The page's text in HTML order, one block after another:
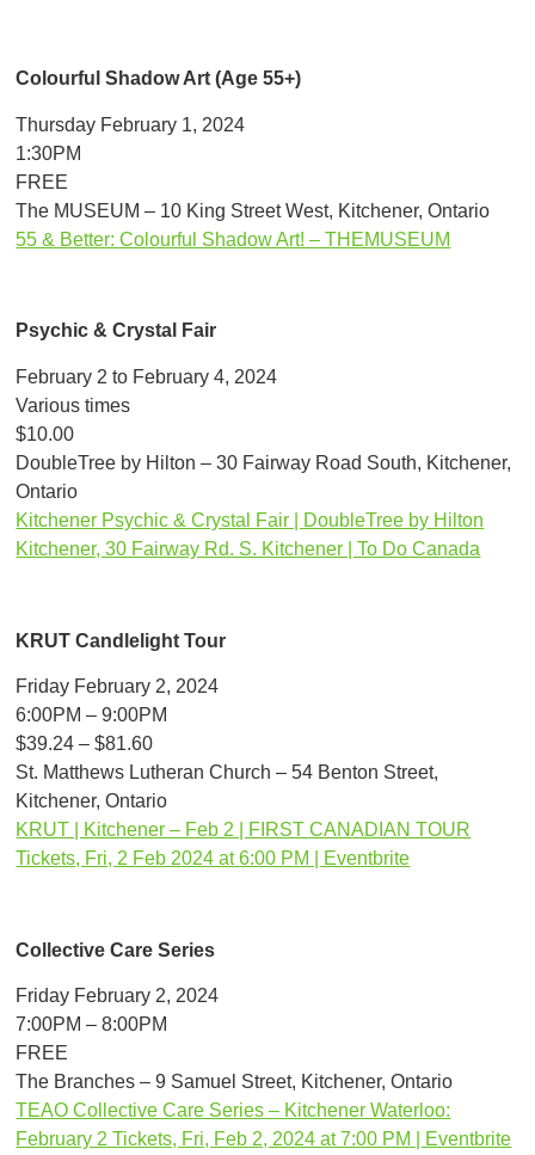
Colourful Shadow Art (Age 55+)
Thursday February 1, 2024
1:30PM
FREE
The MUSEUM – 10 King Street West, Kitchener, Ontario
55 & Better: Colourful Shadow Art! – THEMUSEUM
Psychic & Crystal Fair
February 2 to February 4, 2024
Various times
$10.00
DoubleTree by Hilton – 30 Fairway Road South, Kitchener,
Ontario
Kitchener Psychic & Crystal Fair | DoubleTree by Hilton
Kitchener, 30 Fairway Rd. S. Kitchener | To Do Canada
KRUT Candlelight Tour
Friday February 2, 2024
6:00PM – 9:00PM
$39.24 – $81.60
St. Matthews Lutheran Church – 54 Benton Street,
Kitchener, Ontario
KRUT | Kitchener – Feb 2 | FIRST CANADIAN TOUR
Tickets, Fri, 2 Feb 2024 at 6:00 PM | Eventbrite
Collective Care Series
Friday February 2, 2024
7:00PM – 8:00PM
FREE
The Branches – 9 Samuel Street, Kitchener, Ontario
TEAO Collective Care Series – Kitchener Waterloo:
February 2 Tickets, Fri, Feb 2, 2024 at 7:00 PM | Eventbrite